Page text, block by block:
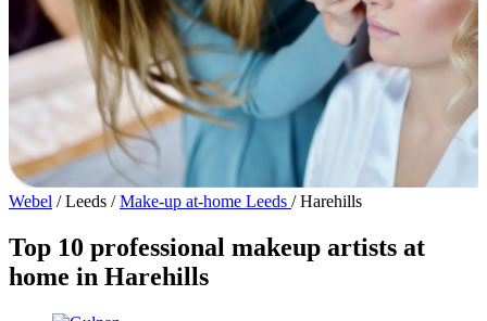
Webel / Leeds / Make-up at-home Leeds / Harehills
Top 10 professional makeup artists at
home in Harehills